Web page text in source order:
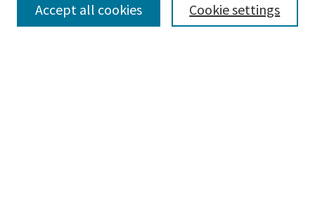
Cookie settings
Accept all cookies